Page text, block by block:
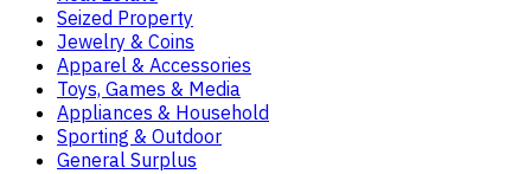
Seized Property
Jewelry & Coins
Apparel & Accessories
Toys, Games & Media
Appliances & Household
Sporting & Outdoor
General Surplus